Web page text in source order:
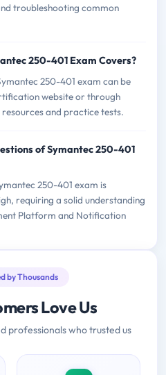
troubleshooting common
250-401 Exam Covers?
250-401 exam can be
website or through
and practice tests.
of Symantec 250-401
250-401 exam is
requiring a solid understanding
Platform and Notification
by Thousands
Love Us
professionals who trusted us